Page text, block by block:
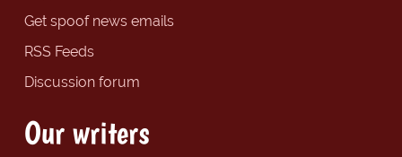
Get spoof news emails
RSS Feeds
Discussion forum
Our writers